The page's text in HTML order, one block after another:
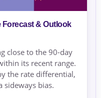
Forecast & Outlook
close to the 90-day
its recent range.
the rate differential,
sideways bias.